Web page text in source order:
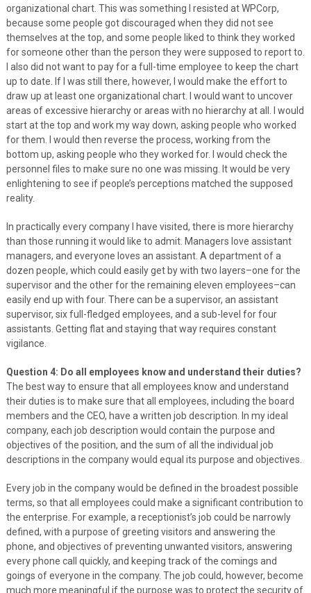
organizational chart. This was something I resisted at WPCorp,
because some people got discouraged when they did not see
themselves at the top, and some people liked to think they worked
for someone other than the person they were supposed to report to.
I also did not want to pay for a full-time employee to keep the chart
up to date. If I was still there, however, I would make the effort to
draw up at least one organizational chart. I would want to uncover
areas of excessive hierarchy or areas with no hierarchy at all. I would
start at the top and work my way down, asking people who worked
for them. I would then reverse the process, working from the
bottom up, asking people who they worked for. I would check the
personnel files to make sure no one was missing. It would be very
enlightening to see if people’s perceptions matched the supposed
reality.
In practically every company I have visited, there is more hierarchy
than those running it would like to admit. Managers love assistant
managers, and everyone loves an assistant. A department of a
dozen people, which could easily get by with two layers–one for the
supervisor and the other for the remaining eleven employees–can
easily end up with four. There can be a supervisor, an assistant
supervisor, six full-fledged employees, and a sub-level for four
assistants. Getting flat and staying that way requires constant
vigilance.
Question 4: Do all employees know and understand their duties?
The best way to ensure that all employees know and understand
their duties is to make sure that all employees, including the board
members and the CEO, have a written job description. In my ideal
company, each job description would contain the purpose and
objectives of the position, and the sum of all the individual job
descriptions in the company would equal its purpose and objectives.
Every job in the company would be defined in the broadest possible
terms, so that all employees could make a significant contribution to
the enterprise. For example, a receptionist’s job could be narrowly
defined, with a purpose of greeting visitors and answering the
phone, and objectives of preventing unwanted visitors, answering
every phone call quickly, and keeping track of the comings and
goings of everyone in the company. The job could, however, become
much more meaningful if the purpose was to protect the security of